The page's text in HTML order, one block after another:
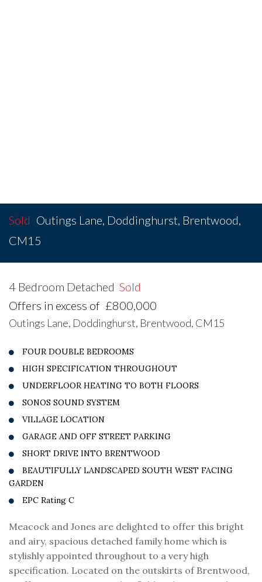
Sold Outings Lane, Doddinghurst, Brentwood,
CM15
4 Bedroom Detached Sold
Offers in excess of £800,000
Outings Lane, Doddinghurst, Brentwood, CM15
FOUR DOUBLE BEDROOMS
HIGH SPECIFICATION THROUGHOUT
UNDERFLOOR HEATING TO BOTH FLOORS
SONOS SOUND SYSTEM
VILLAGE LOCATION
GARAGE AND OFF STREET PARKING
SHORT DRIVE INTO BRENTWOOD
BEAUTIFULLY LANDSCAPED SOUTH WEST FACING
GARDEN
EPC Rating C
Meacock and Jones are delighted to offer this bright
and airy, spacious detached family home which is
stylishly appointed throughout to a very high
specification. Located on the outskirts of Brentwood,